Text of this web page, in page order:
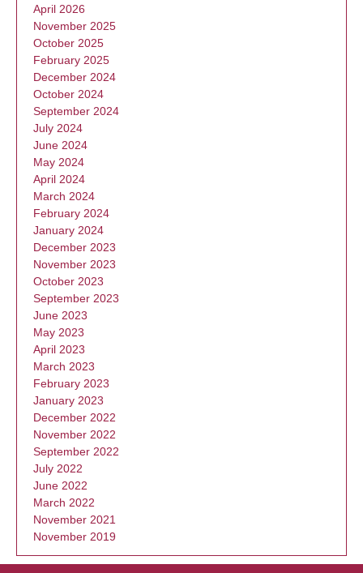
April 2026
November 2025
October 2025
February 2025
December 2024
October 2024
September 2024
July 2024
June 2024
May 2024
April 2024
March 2024
February 2024
January 2024
December 2023
November 2023
October 2023
September 2023
June 2023
May 2023
April 2023
March 2023
February 2023
January 2023
December 2022
November 2022
September 2022
July 2022
June 2022
March 2022
November 2021
November 2019